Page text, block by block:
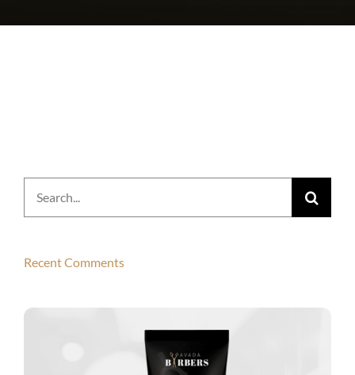
Search
for:
Recent Comments